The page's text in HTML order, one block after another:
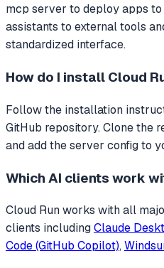
mcp server to deploy apps
assistants to external tools
standardized interface.
How do I install Cloud
Follow the installation
GitHub repository. Clone the
and add the server config to
Which AI clients work
Cloud Runworks with all
clients includingClaude
Code (GitHub Copilot),